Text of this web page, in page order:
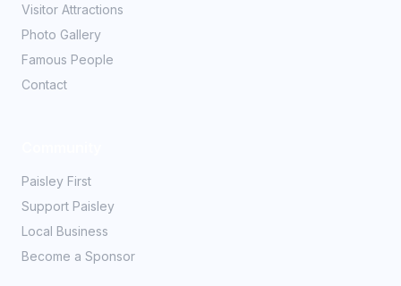
Visitor Attractions
Photo Gallery
Famous People
Contact
Paisley First
Support Paisley
Local Business
Become a Sponsor